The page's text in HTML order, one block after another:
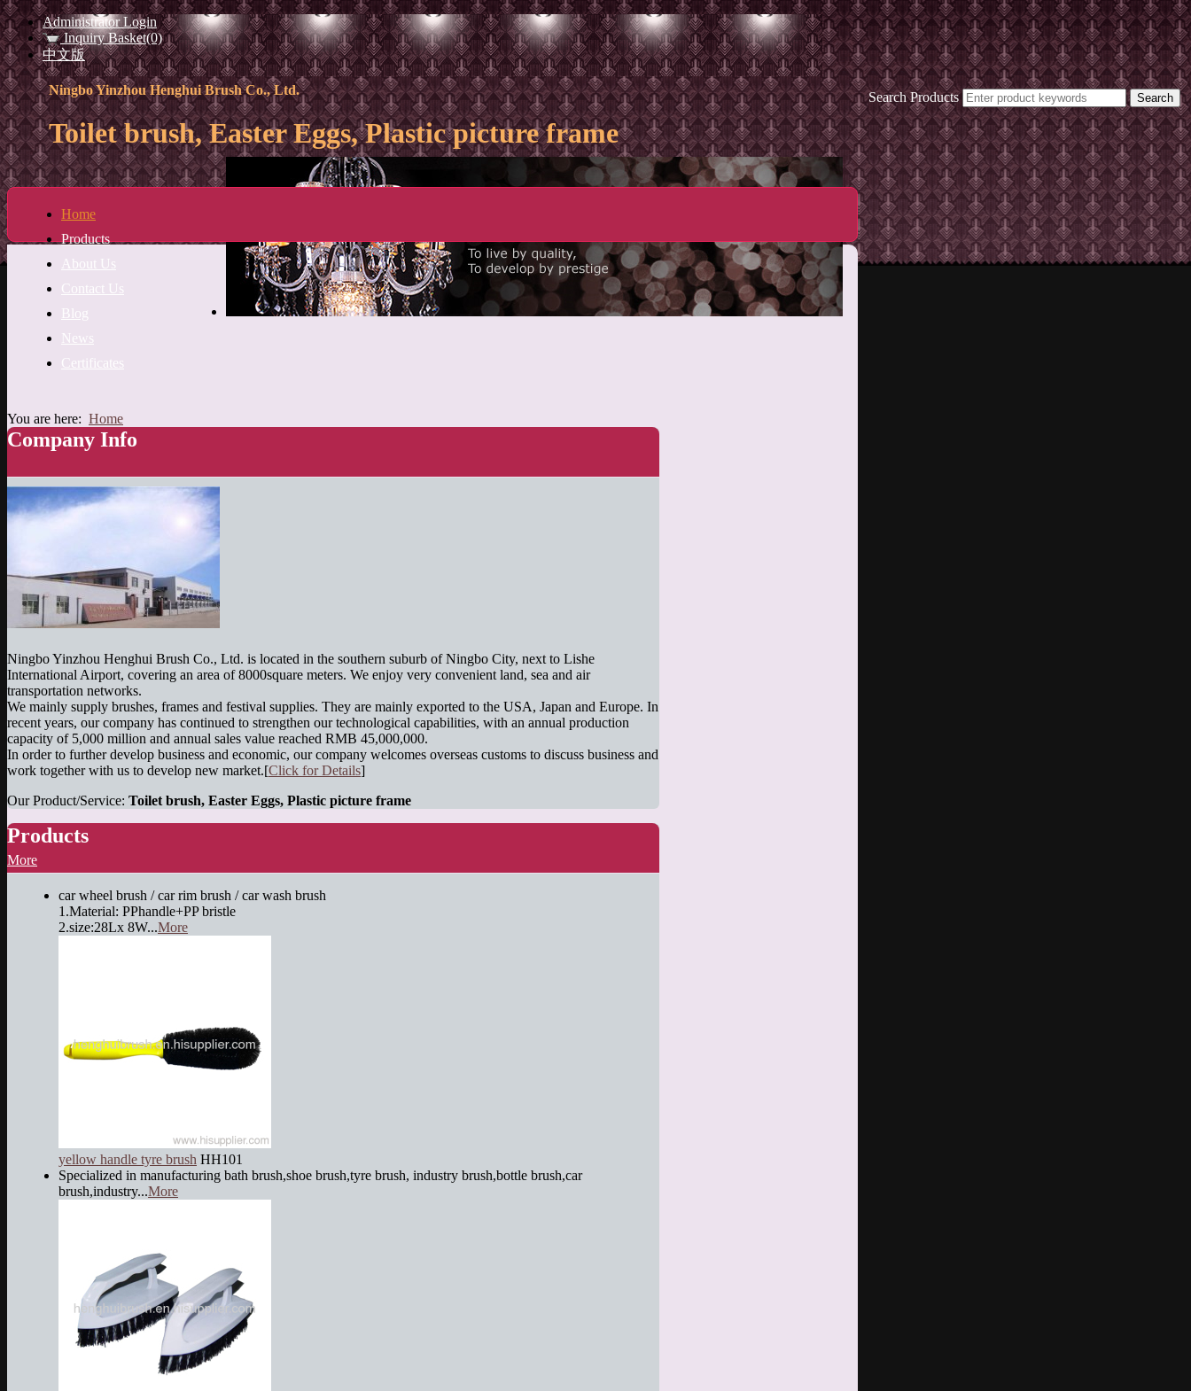
Administrator Login
Inquiry Basket(0)
中文版
Ningbo Yinzhou Henghui Brush Co., Ltd.
Toilet brush, Easter Eggs, Plastic picture frame
Home
Products
About Us
Contact Us
Blog
News
Certificates
Search Products
You are here: Home
Company Info
Ningbo Yinzhou Henghui Brush Co., Ltd. is located in the southern suburb of Ningbo City, next to Lishe
International Airport, covering an area of 8000square meters. We enjoy very convenient land, sea and air
transportation networks.
We mainly supply brushes, frames and festival supplies. They are mainly exported to the USA, Japan and Europe. In
recent years, our company has continued to strengthen our technological capabilities, with an annual production
capacity of 5,000 million and annual sales value reached RMB 45,000,000.
In order to further develop business and economic, our company welcomes overseas customs to discuss business and
work together with us to develop new market.[Click for Details]
Our Product/Service: Toilet brush, Easter Eggs, Plastic picture frame
Products
More
car wheel brush / car rim brush / car wash brush
1.Material: PPhandle+PP bristle
2.size:28Lx 8W...More
yellow handle tyre brush HH101
Specialized in manufacturing bath brush,shoe brush,tyre brush, industry brush,bottle brush,car
brush,industry...More